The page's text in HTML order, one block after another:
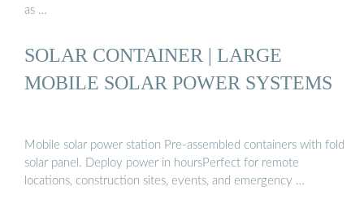
as …
SOLAR CONTAINER | LARGE
MOBILE SOLAR POWER SYSTEMS
Mobile solar power station Pre-assembled containers with fold
solar panel. Deploy power in hoursPerfect for remote
locations, construction sites, events, and emergency …